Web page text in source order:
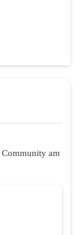
Community am